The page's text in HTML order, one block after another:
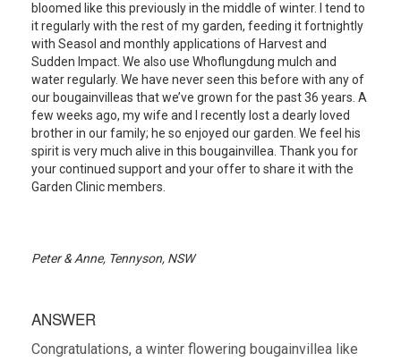
bloomed like this previously in the middle of winter. I tend to
it regularly with the rest of my garden, feeding it fortnightly
with Seasol and monthly applications of Harvest and
Sudden Impact. We also use Whoflungdung mulch and
water regularly. We have never seen this before with any of
our bougainvilleas that we’ve grown for the past 36 years. A
few weeks ago, my wife and I recently lost a dearly loved
brother in our family; he so enjoyed our garden. We feel his
spirit is very much alive in this bougainvillea. Thank you for
your continued support and your offer to share it with the
Garden Clinic members.
Peter & Anne, Tennyson, NSW
ANSWER
Congratulations, a winter flowering bougainvillea like